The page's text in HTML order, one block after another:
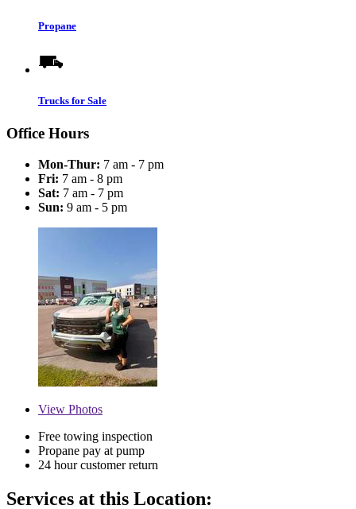
Propane
Trucks for Sale
Office Hours
Mon-Thur: 7 am - 7 pm
Fri: 7 am - 8 pm
Sat: 7 am - 7 pm
Sun: 9 am - 5 pm
View Photos
Free towing inspection
Propane pay at pump
24 hour customer return
Services at this Location: